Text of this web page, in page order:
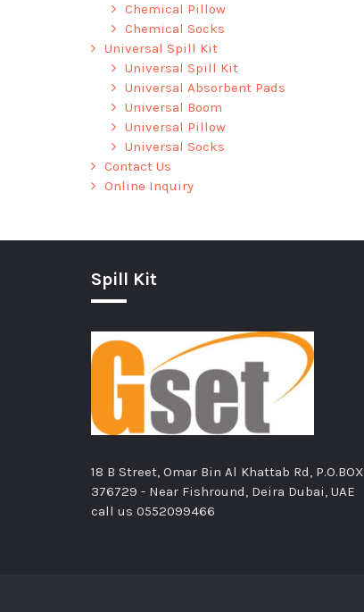
Chemical Pillow
Chemical Socks
Universal Spill Kit
Universal Spill Kit
Universal Absorbent Pads
Universal Boom
Universal Pillow
Universal Socks
Contact Us
Online Inquiry
Spill Kit
18 B Street, Omar Bin Al Khattab Rd, P.O.BOX
376729 - Near Fishround, Deira Dubai, UAE
call us 0552099466